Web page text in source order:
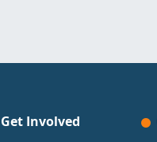
Get Involved